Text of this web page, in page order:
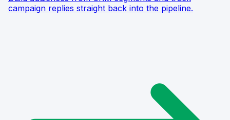
campaign replies straight back into the pipeline.